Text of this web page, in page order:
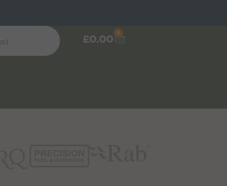
£0.00 0